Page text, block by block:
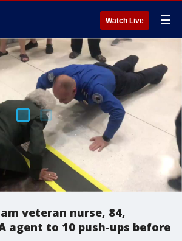
Watch Live ☰
veteran nurse, 84,
agent to 10 push-ups before